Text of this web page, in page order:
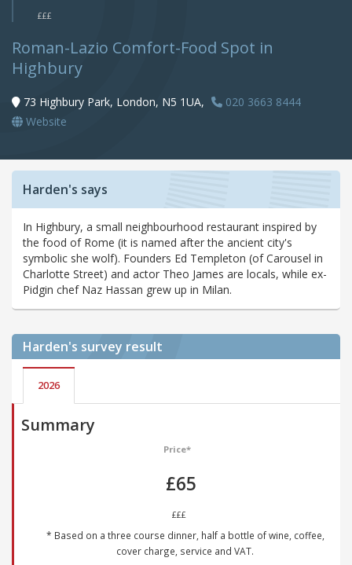
£££
Roman-Lazio Comfort-Food Spot in
Highbury
73 Highbury Park, London, N5 1UA,
020 3663 8444
Website
Harden's says
In Highbury, a small neighbourhood restaurant inspired by
the food of Rome (it is named after the ancient city's
symbolic she wolf). Founders Ed Templeton (of Carousel in
Charlotte Street) and actor Theo James are locals, while ex-
Pidgin chef Naz Hassan grew up in Milan.
Harden's survey result
2026
Summary
Price*
£65
£££
* Based on a three course dinner, half a bottle of wine, coffee,
cover charge, service and VAT.